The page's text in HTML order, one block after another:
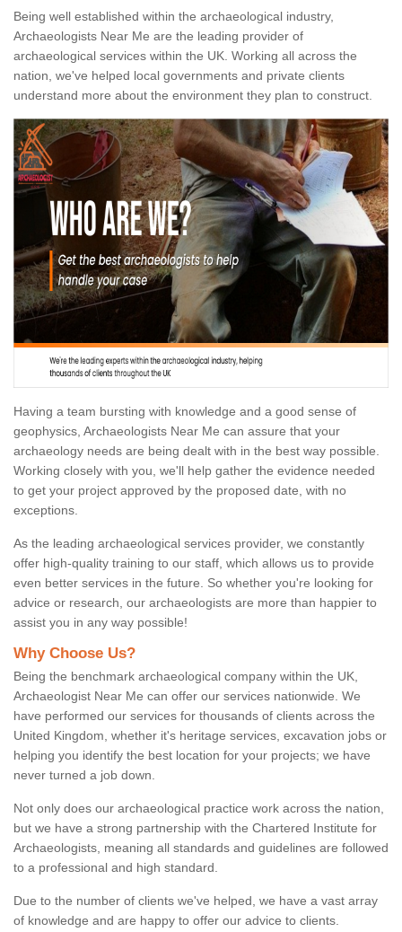
Being well established within the archaeological industry,
Archaeologists Near Me are the leading provider of
archaeological services within the UK. Working all across the
nation, we've helped local governments and private clients
understand more about the environment they plan to construct.
Having a team bursting with knowledge and a good sense of
geophysics, Archaeologists Near Me can assure that your
archaeology needs are being dealt with in the best way possible.
Working closely with you, we'll help gather the evidence needed
to get your project approved by the proposed date, with no
exceptions.
As the leading archaeological services provider, we constantly
offer high-quality training to our staff, which allows us to provide
even better services in the future. So whether you're looking for
advice or research, our archaeologists are more than happier to
assist you in any way possible!
Why Choose Us?
Being the benchmark archaeological company within the UK,
Archaeologist Near Me can offer our services nationwide. We
have performed our services for thousands of clients across the
United Kingdom, whether it's heritage services, excavation jobs or
helping you identify the best location for your projects; we have
never turned a job down.
Not only does our archaeological practice work across the nation,
but we have a strong partnership with the Chartered Institute for
Archaeologists, meaning all standards and guidelines are followed
to a professional and high standard.
Due to the number of clients we've helped, we have a vast array
of knowledge and are happy to offer our advice to clients.